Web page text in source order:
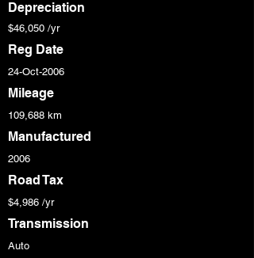
Depreciation
$46,050 /yr
Reg Date
Mileage
Manufactured
Road Tax
Transmission
24-Oct-2006
109,688 km
2006
$4,986 /yr
Auto